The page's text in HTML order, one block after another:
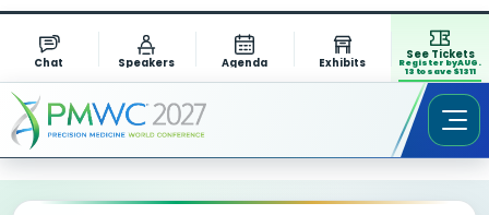
Chat Speakers Agenda Exhibits
See Tickets
Register by AUG.
13 to save $1311